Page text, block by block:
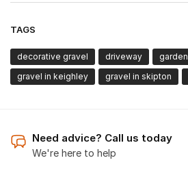
TAGS
decorative gravel driveway garden
gravel in keighley
gravel in skipton
Need advice? Call us today
We're here to help